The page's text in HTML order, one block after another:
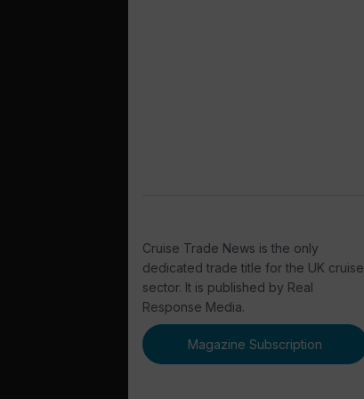
Cruise Trade News is the only
dedicated trade title for the UK cruise
sector. It is published by Real
Response Media.
Magazine Subscription